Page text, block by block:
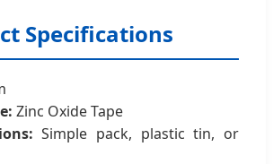
Specifications
Zinc Oxide Tape
Simple pack, plastic tin, or